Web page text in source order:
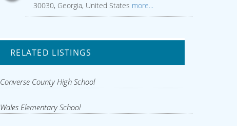
30030, Georgia, United States more...
RELATED LISTINGS
Converse County High School
Wales Elementary School